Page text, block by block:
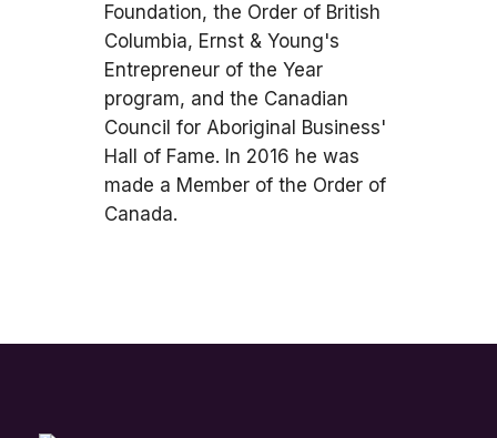
Foundation, the Order of British
Columbia, Ernst & Young's
Entrepreneur of the Year
program, and the Canadian
Council for Aboriginal Business'
Hall of Fame. In 2016 he was
made a Member of the Order of
Canada.